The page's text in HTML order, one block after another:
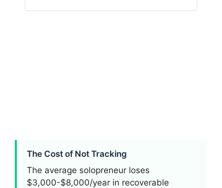
The Cost of Not Tracking
The average solopreneur loses
$3,000-$8,000/year in recoverable